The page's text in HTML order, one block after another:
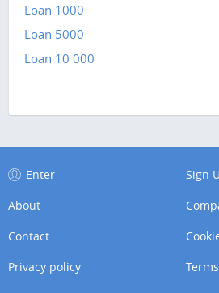
Loan 1000
Loan 5000
Loan 10 000
Enter
Sign
About
Contact
Privacy policy